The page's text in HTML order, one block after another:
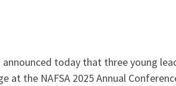
today that three young
the NAFSA 2025 Annual